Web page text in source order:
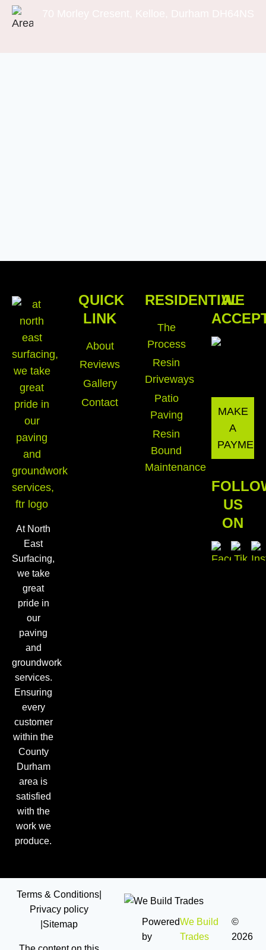
At North
East
Surfacing,
we take
great
pride in
our
paving
and
groundwork
services.
Ensuring
every
customer
within the
County
Durham
area is
satisfied
with the
work we
produce.
QUICK
LINK
About
Reviews
Gallery
Contact
RESIDENTIAL
The
Process
Resin
Driveways
Patio
Paving
Resin
Bound
Maintenance
WE
MAKE
A
US
ON
Terms & Conditions
Privacy policy
Sitemap
Powered
by
We Build
Trades
©
2026